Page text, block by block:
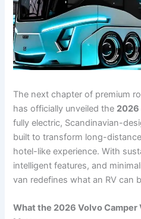
The next chapter of premium
has officially unveiled the 2026
fully electric, Scandinavian-
built to transform long-
hotel-like experience. With
intelligent features, and
van redefines what an RV can
What the 2026 Volvo Camper